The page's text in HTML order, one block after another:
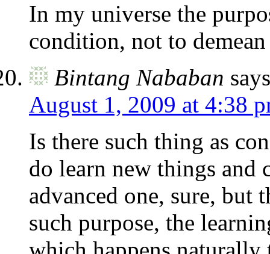
In my universe the
condition, not to
Bintang Nababan
August 1, 2009 at 4:38
Is there such thing as
do learn new things and
advanced one, sure, but
such purpose, the